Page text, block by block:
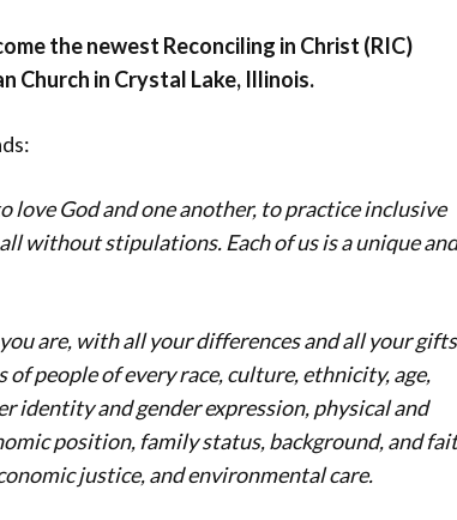
the newest Reconciling in Christ (RIC)
Church in Crystal Lake, Illinois.
love God and one another, to practice inclusive
without stipulations. Each of us is a unique and
are, with all your differences and all your
of people of every race, culture, ethnicity, age,
identity and gender expression, physical and
position, family status, background, and
justice, and environmental care.